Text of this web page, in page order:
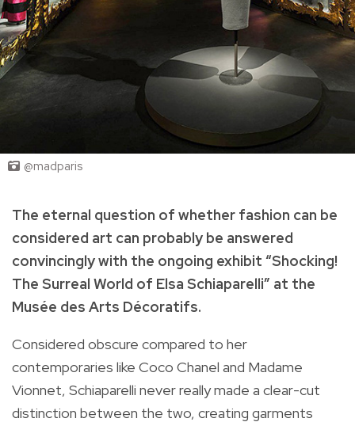
@madparis
The eternal question of whether fashion can be
considered art can probably be answered
convincingly with the ongoing exhibit “Shocking!
The Surreal World of Elsa Schiaparelli” at the
Musée des Arts Décoratifs.
Considered obscure compared to her
contemporaries like Coco Chanel and Madame
Vionnet, Schiaparelli never really made a clear-cut
distinction between the two, creating garments